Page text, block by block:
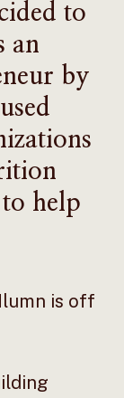
to
an
by
to help
is off